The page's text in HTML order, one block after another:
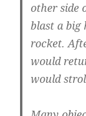
other side
blast a big
rocket.
would
would